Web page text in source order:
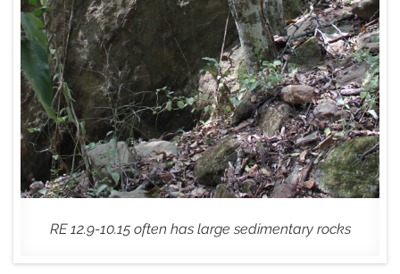
RE 12.9-10.15 often has large sedimentary rocks